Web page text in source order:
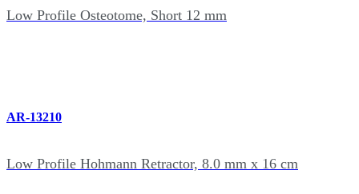
Low Profile Osteotome, Short 12 mm
AR-13210
Low Profile Hohmann Retractor, 8.0 mm x 16 cm